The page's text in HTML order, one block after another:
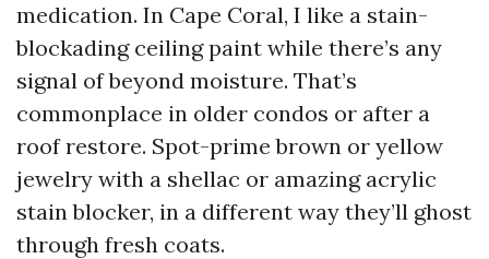
medication. In Cape Coral, I like a stain-
blockading ceiling paint while there’s any
signal of beyond moisture. That’s
commonplace in older condos or after a
roof restore. Spot-prime brown or yellow
jewelry with a shellac or amazing acrylic
stain blocker, in a different way they’ll ghost
through fresh coats.